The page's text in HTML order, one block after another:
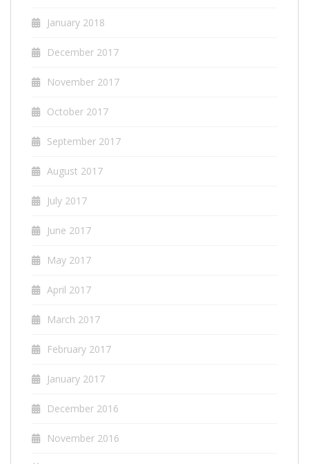
January 2018
December 2017
November 2017
October 2017
September 2017
August 2017
July 2017
June 2017
May 2017
April 2017
March 2017
February 2017
January 2017
December 2016
November 2016